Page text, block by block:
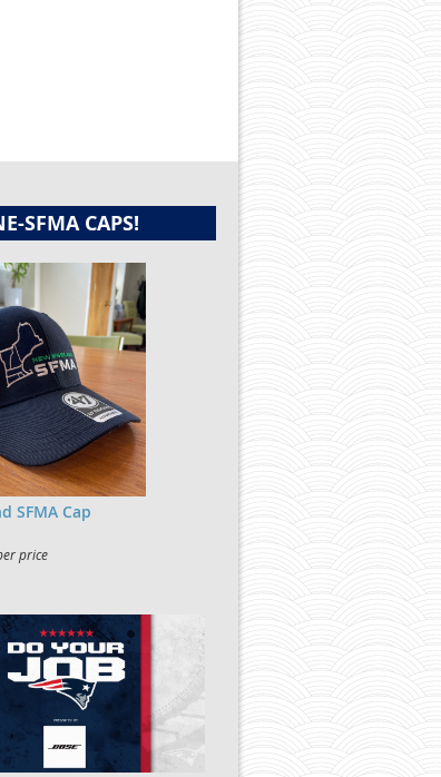
SFMA CAPS!
SFMA Cap
price